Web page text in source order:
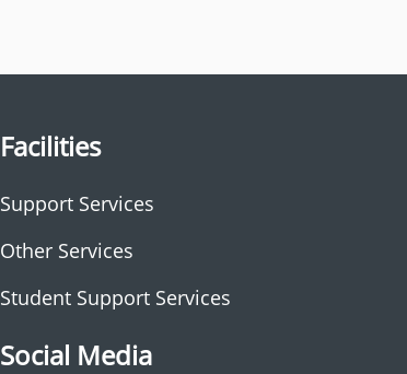
Facilities
Support Services
Other Services
Student Support Services
Social Media